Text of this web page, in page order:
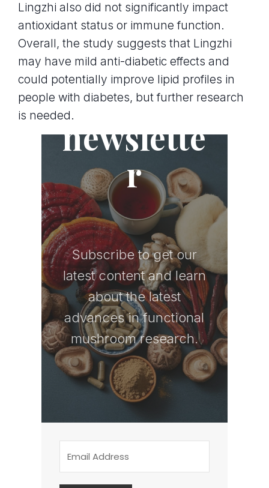
Lingzhi also did not significantly impact
antioxidant status or immune function.
Overall, the study suggests that Lingzhi
may have mild anti-diabetic effects and
could potentially improve lipid profiles in
people with diabetes, but further research
is needed.Join the
newslette
r
Subscribe to get our
latest content and learn
about the latest
advances in functional
mushroom research.